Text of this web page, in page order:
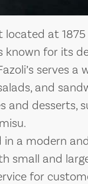
at 1875
known for its
serves a
and
and desserts,
in a modern
and large
for